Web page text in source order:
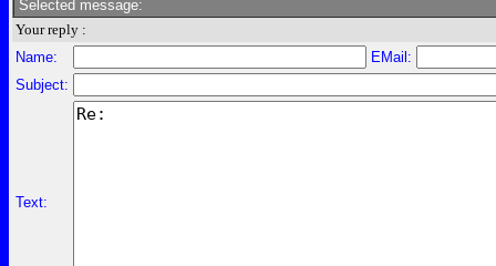
Selected message:
Your reply :
Name:
EMail:
Subject:
Text: